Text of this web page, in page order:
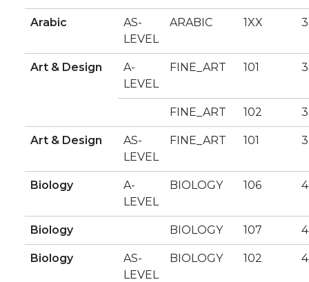
Arabic
AS-
LEVEL
ARABIC 1XX 3
Art & Design
A-
LEVEL
FINE_ART 101 3
FINE_ART 102 3
Art & Design
AS-
LEVEL
FINE_ART 101 3
Biology
A-
LEVEL
BIOLOGY 106 4
Biology BIOLOGY 107 4
Biology
AS-
LEVEL
BIOLOGY 102 4